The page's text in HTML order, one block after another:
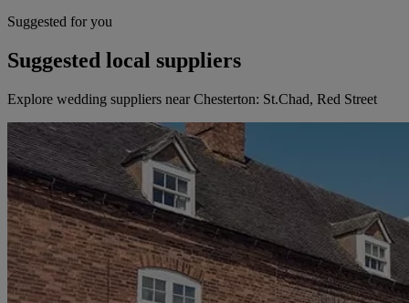
Suggested for you
Suggested local suppliers
Explore wedding suppliers near Chesterton: St.Chad, Red Street